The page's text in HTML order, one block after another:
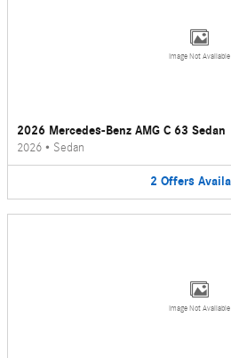
Image Not Available
2026 Mercedes-Benz AMG C 63 Sedan
2026 • Sedan
2 Offers
Image Not Available